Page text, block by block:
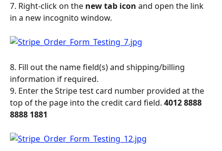
7. Right-click on the new tab icon and open the link
in a new incognito window.
8. Fill out the name field(s) and shipping/billing
information if required.
9. Enter the Stripe test card number provided at the
top of the page into the credit card field. 4012 8888
8888 1881